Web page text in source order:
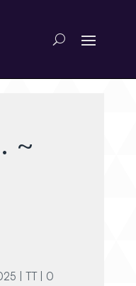
~
TT| 0